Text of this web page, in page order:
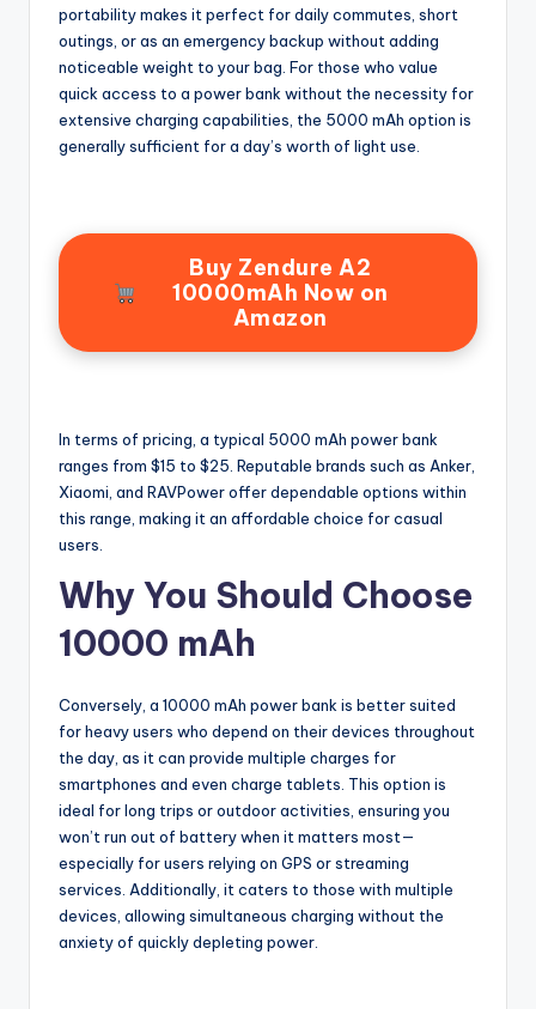
portability makes it perfect for daily commutes, short
outings, or as an emergency backup without adding
noticeable weight to your bag. For those who value
quick access to a power bank without the necessity for
extensive charging capabilities, the 5000 mAh option is
generally sufficient for a day’s worth of light use.
Buy Zendure A2
10000mAh Now on
Amazon
In terms of pricing, a typical 5000 mAh power bank
ranges from $15 to $25. Reputable brands such as Anker,
Xiaomi, and RAVPower offer dependable options within
this range, making it an affordable choice for casual
users.
Why You Should Choose
10000 mAh
Conversely, a 10000 mAh power bank is better suited
for heavy users who depend on their devices throughout
the day, as it can provide multiple charges for
smartphones and even charge tablets. This option is
ideal for long trips or outdoor activities, ensuring you
won’t run out of battery when it matters most—
especially for users relying on GPS or streaming
services. Additionally, it caters to those with multiple
devices, allowing simultaneous charging without the
anxiety of quickly depleting power.